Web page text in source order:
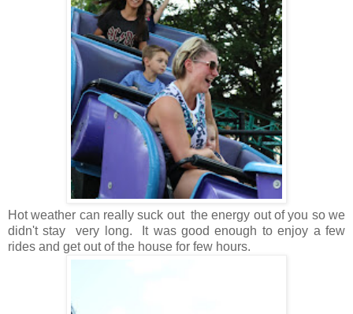
Hot weather can really suck out the energy out of you so we
didn't stay very long. It was good enough to enjoy a few
rides and get out of the house for few hours.